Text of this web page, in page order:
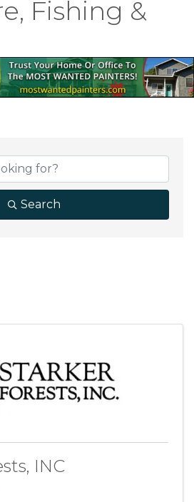
Fishing &
Search
INC